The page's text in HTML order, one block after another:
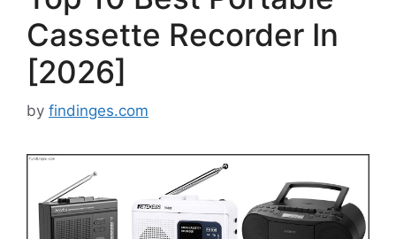
Cassette Recorder In
[2026]
by findinges.com